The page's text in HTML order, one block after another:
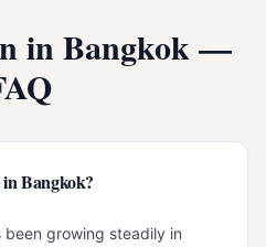
inBangkok—
Bangkok?
growing steadily in